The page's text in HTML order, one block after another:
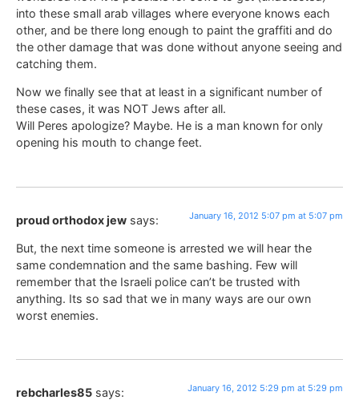
into these small arab villages where everyone knows each
other, and be there long enough to paint the graffiti and do
the other damage that was done without anyone seeing and
catching them.
Now we finally see that at least in a significant number of
these cases, it was NOT Jews after all.
Will Peres apologize? Maybe. He is a man known for only
opening his mouth to change feet.
proud orthodox jew says: January 16, 2012 5:07 pm at 5:07 pm
But, the next time someone is arrested we will hear the
same condemnation and the same bashing. Few will
remember that the Israeli police can’t be trusted with
anything. Its so sad that we in many ways are our own
worst enemies.
rebcharles85 says: January 16, 2012 5:29 pm at 5:29 pm